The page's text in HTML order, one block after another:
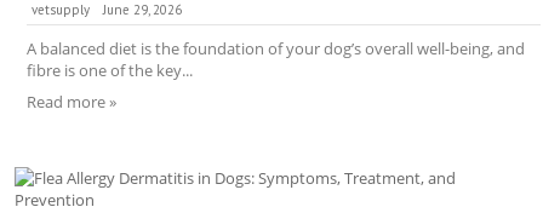
vetsupply June 29, 2026
A balanced diet is the foundation of your dog’s overall well-being, and
fibre is one of the key...
Read more »